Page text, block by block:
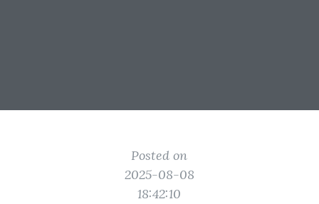
Posted on
2025-08-08
18:42:10